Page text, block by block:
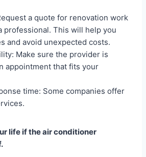
a quote for renovation work
professional. This will help you
and avoid unexpected costs.
Make sure the provider is
appointment that fits your
time: Some companies offer
life if the air conditioner